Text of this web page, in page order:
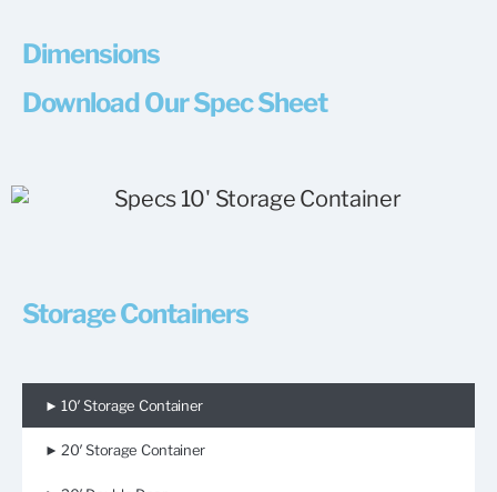
Dimensions
Download Our Spec Sheet
Storage Containers
► 10′ Storage Container
► 20′ Storage Container